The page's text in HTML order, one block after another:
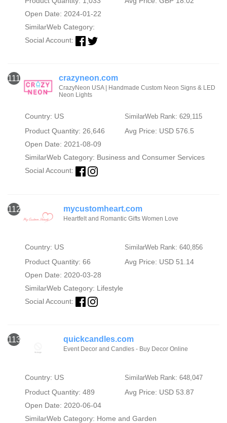
Open Date: 2024-01-22
SimilarWeb Category:
Social Account:
111 crazyneon.com
CrazyNeon USA | Handmade Custom Neon Signs & LED
Neon Lights
Country: US SimilarWeb Rank: 629,115
Product Quantity: 26,646
Avg Price: USD 576.5
Open Date: 2021-08-09
SimilarWeb Category: Business and Consumer Services
Social Account:
112 mycustomheart.com
Heartfelt and Romantic Gifts Women Love
Country: US SimilarWeb Rank: 640,856
Product Quantity: 66
Avg Price: USD 51.14
Open Date: 2020-03-28
SimilarWeb Category: Lifestyle
Social Account:
113 quickcandles.com
Event Decor and Candles - Buy Decor Online
Country: US SimilarWeb Rank: 648,047
Product Quantity: 489
Avg Price: USD 53.87
Open Date: 2020-06-04
SimilarWeb Category: Home and Garden